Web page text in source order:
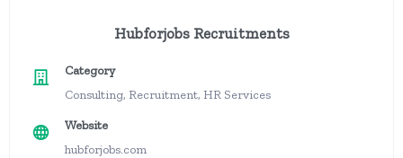
Hubforjobs Recruitments
Category
Consulting, Recruitment, HR Services
Website
hubforjobs.com